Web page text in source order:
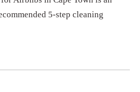
5-step cleaning